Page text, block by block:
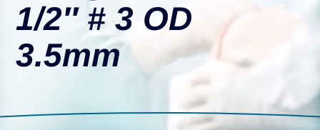
1/2″ # 3 OD
3.5mm